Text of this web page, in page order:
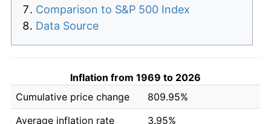
Comparison to S&P 500 Index
Data Source
Inflation from 1969 to 2026
Cumulative price change
809.95%
Average inflation rate
3.95%